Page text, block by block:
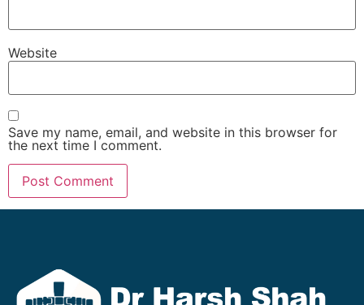
Website
Save my name, email, and website in this browser for
the next time I comment.